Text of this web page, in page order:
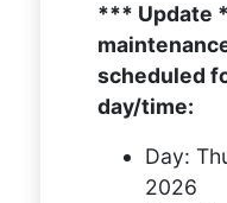
*** Update
scheduled
day/time:
Day:
2026